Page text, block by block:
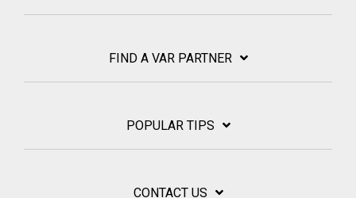
FIND A VAR PARTNER
POPULAR TIPS
CONTACT US